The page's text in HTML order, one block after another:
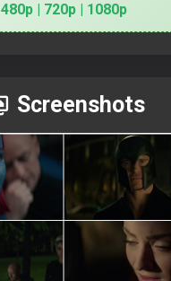
480p | 720p | 1080p
Screenshots